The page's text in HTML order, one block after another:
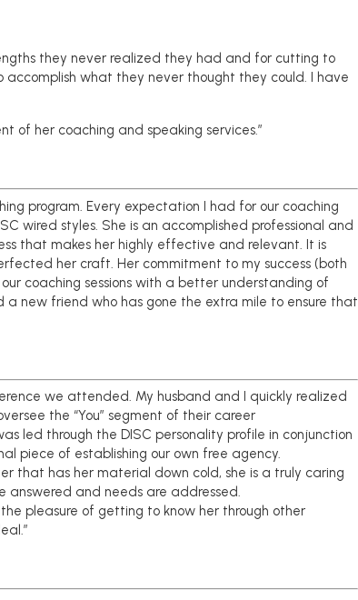
they never realized they had and for cutting to
what they never thought they could. I have
of her coaching and speaking services.”
program. Every expectation I had for our coaching
wired styles. She is an accomplished professional and
that makes her highly effective and relevant. It is
her craft. Her commitment to my success (both
coaching sessions with a better understanding of
a new friend who has gone the extra mile to ensure that
we attended. My husband and I quickly realized
the “You” segment of their career
led through the DISC personality profile in conjunction
piece of establishing our own free agency.
that has her material down cold, she is a truly caring
answered and needs are addressed.
pleasure of getting to know her through other